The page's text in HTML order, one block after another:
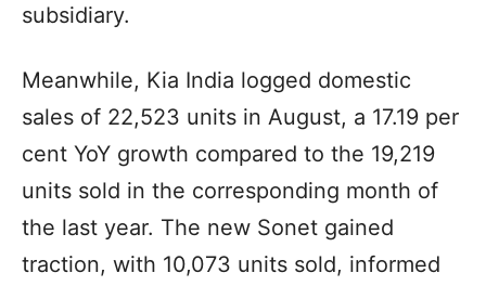
subsidiary.
Meanwhile, Kia India logged domestic
sales of 22,523 units in August, a 17.19 per
cent YoY growth compared to the 19,219
units sold in the corresponding month of
the last year. The new Sonet gained
traction, with 10,073 units sold, informed